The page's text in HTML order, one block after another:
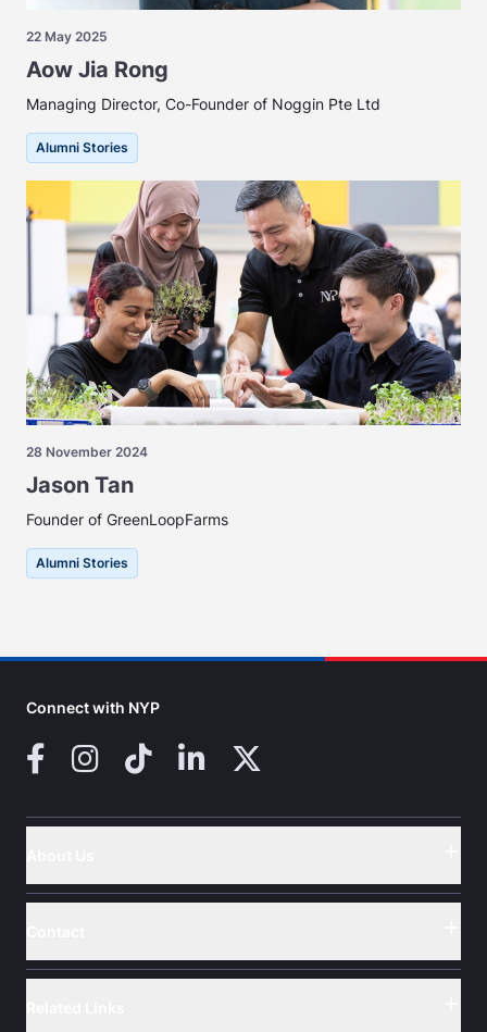
22 May 2025
Aow Jia Rong
Managing Director, Co-Founder of Noggin Pte Ltd
Alumni Stories
28 November 2024
Jason Tan
Founder of GreenLoopFarms
Alumni Stories
Connect with NYP
Facebook
Instagram
TikTokLinkedInX (Twitter)